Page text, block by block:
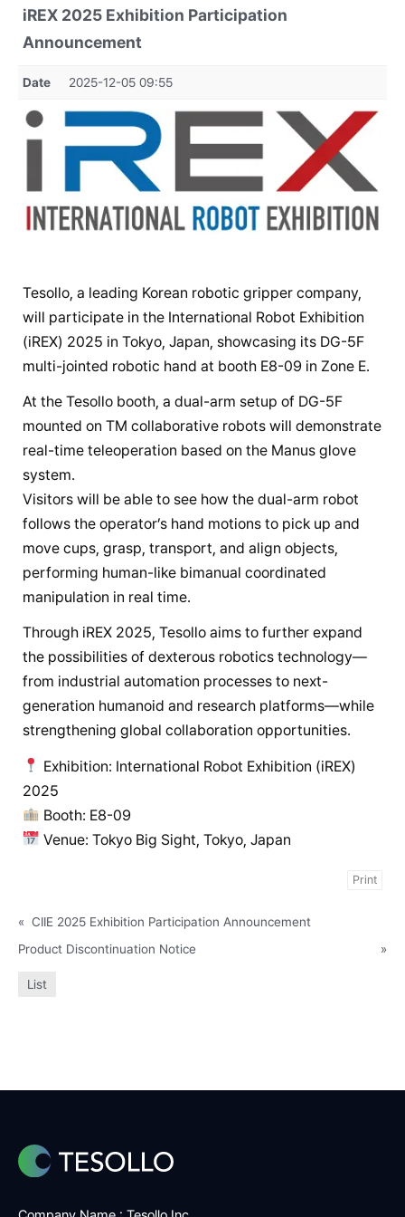
iREX 2025 Exhibition Participation
Announcement
Date 2025-12-05 09:55
Tesollo, a leading Korean robotic gripper company,
will participate in the International Robot Exhibition
(iREX) 2025 in Tokyo, Japan, showcasing its DG-5F
multi-jointed robotic hand at booth E8-09 in Zone E.
At the Tesollo booth, a dual-arm setup of DG-5F
mounted on TM collaborative robots will demonstrate
real-time teleoperation based on the Manus glove
system.
Visitors will be able to see how the dual-arm robot
follows the operator’s hand motions to pick up and
move cups, grasp, transport, and align objects,
performing human-like bimanual coordinated
manipulation in real time.
Through iREX 2025, Tesollo aims to further expand
the possibilities of dexterous robotics technology—
from industrial automation processes to next-
generation humanoid and research platforms—while
strengthening global collaboration opportunities.
Exhibition: International Robot Exhibition (iREX)
2025
Booth: E8-09
Venue: Tokyo Big Sight, Tokyo, Japan
Print
« CIIE 2025 Exhibition Participation Announcement
Product Discontinuation Notice
»
List